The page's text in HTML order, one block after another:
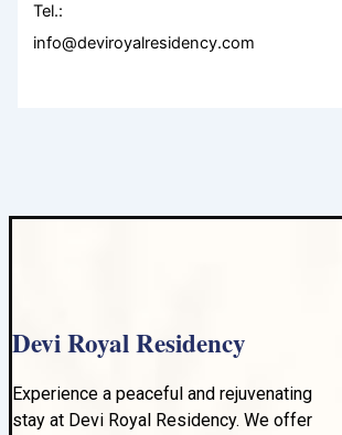
Tel.:
info@deviroyalresidency.com
Devi Royal Residency
Experience a peaceful and rejuvenating
stay at Devi Royal Residency. We offer